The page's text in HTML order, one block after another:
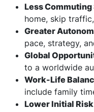
Less Commuting
home, skip
Greater
pace, strategy,
Global
to a worldwide
Work-Life
include family
Lower Initial